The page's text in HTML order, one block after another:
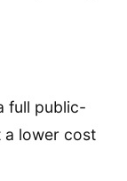
full public-
a lower cost